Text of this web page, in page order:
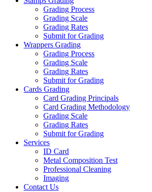
Grading Process
Grading Scale
Grading Rates
Submit for Grading
Wrappers Grading
Grading Process
Grading Scale
Grading Rates
Submit for Grading
Cards Grading
Card Grading Principals
Card Grading Methodology
Grading Scale
Grading Rates
Submit for Grading
Services
ID Card
Metal Composition Test
Professional Cleaning
Imaging
Contact Us